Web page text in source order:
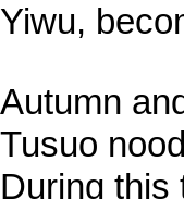
Yiwu,
Autumn
Tusuo
During this